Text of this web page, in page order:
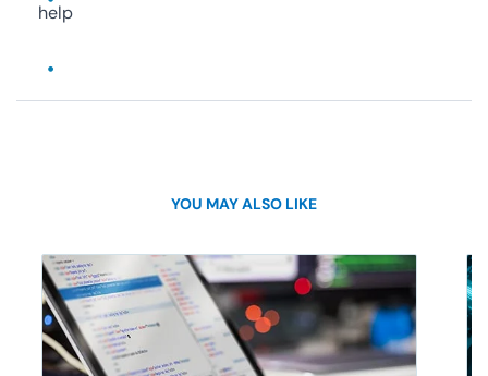
help
YOU MAY ALSO LIKE